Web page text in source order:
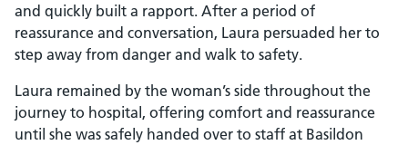
and quickly built a rapport. After a period of
reassurance and conversation, Laura persuaded her to
step away from danger and walk to safety.
Laura remained by the woman’s side throughout the
journey to hospital, offering comfort and reassurance
until she was safely handed over to staff at Basildon